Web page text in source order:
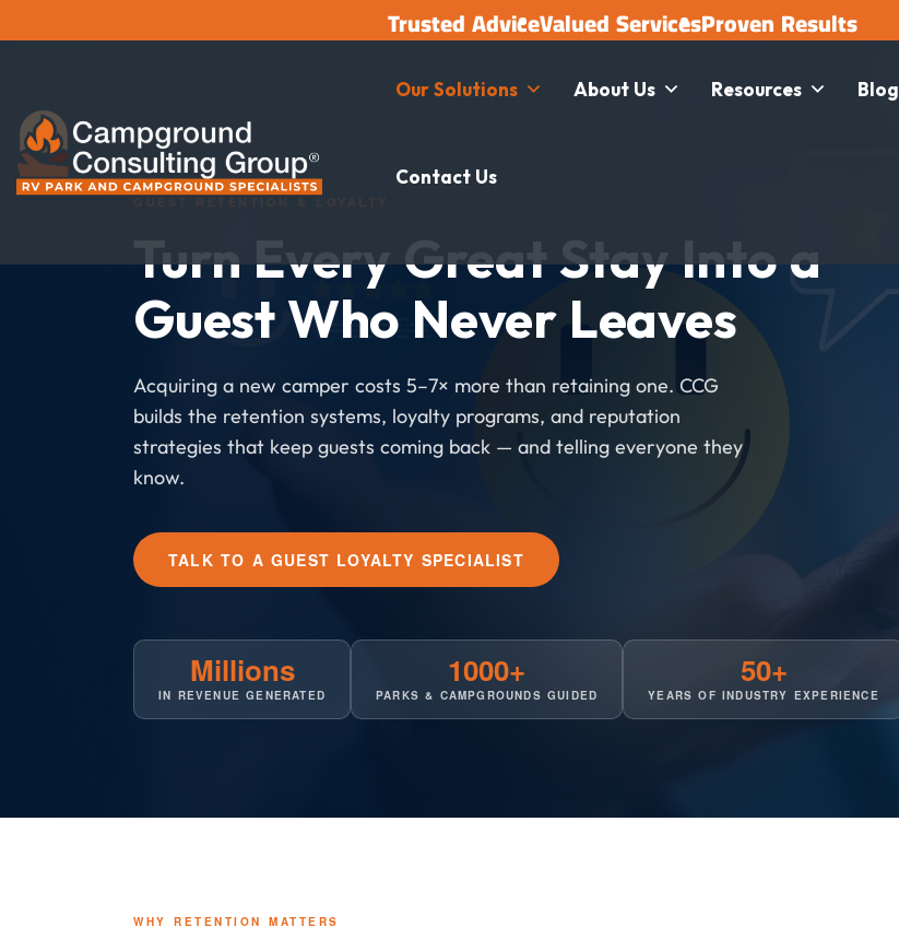
Trusted AdviceValued ServicesProven Results
Our Solutions About Us Resources Blog
Contact Us
Turn Every Great Stay Into a
Guest Who Never Leaves
Acquiring a new camper costs 5–7× more than retaining one. CCG
builds the retention systems, loyalty programs, and reputation
strategies that keep guests coming back — and telling everyone they
know.
TALK TO A GUEST LOYALTY SPECIALIST
Millions
IN REVENUE GENERATED
1000+
PARKS & CAMPGROUNDS GUIDED
50+
YEARS OF INDUSTRY EXPERIENCE
WHY RETENTION MATTERS